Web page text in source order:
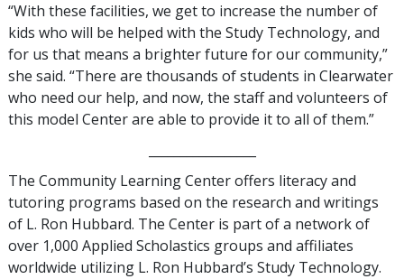
“With these facilities, we get to increase the number of
kids who will be helped with the Study Technology, and
for us that means a brighter future for our community,”
she said. “There are thousands of students in Clearwater
who need our help, and now, the staff and volunteers of
this model Center are able to provide it to all of them.”
The Community Learning Center offers literacy and
tutoring programs based on the research and writings
of L. Ron Hubbard. The Center is part of a network of
over 1,000 Applied Scholastics groups and affiliates
worldwide utilizing L. Ron Hubbard’s Study Technology.